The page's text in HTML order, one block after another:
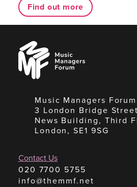
Find out more
Music
Managers
Forum
Music Managers
3 London Bridge Street
News Building, Third
London, SE1 9SG
Contact Us
020 7700 5755
info@themmf.net